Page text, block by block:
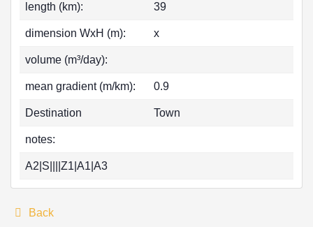
length (km): 39
dimension WxH (m): x
volume (m³/day):
mean gradient (m/km): 0.9
Destination Town
notes:
A2|S||||Z1|A1|A3
Back